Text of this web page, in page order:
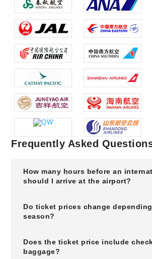
Frequently Asked
How many hours before an
should I arrive at the airport?
Do ticket prices change
season?
Does the ticket price include
baggage?